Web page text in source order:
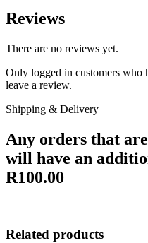
Reviews
There are no reviews yet.
Only logged in customers who
leave a review.
Shipping & Delivery
Any orders that
will have an
R100.00
Related products